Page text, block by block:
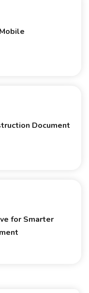
Document
for Smarter